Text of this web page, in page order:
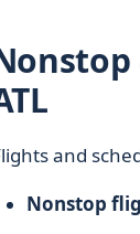
and
Nonstop